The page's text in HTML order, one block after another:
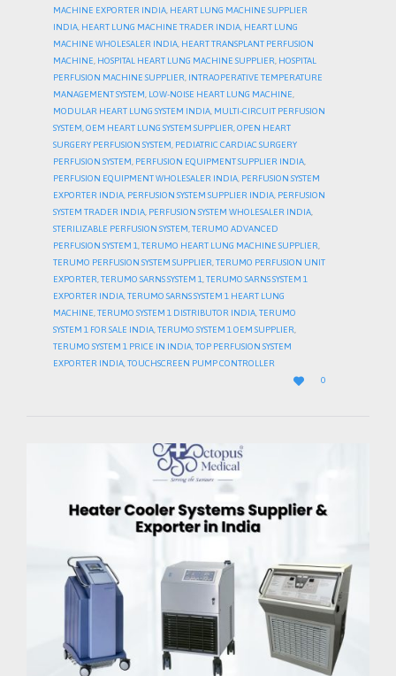
MACHINE EXPORTER INDIA, HEART LUNG MACHINE SUPPLIER
INDIA, HEART LUNG MACHINE TRADER INDIA, HEART LUNG
MACHINE WHOLESALER INDIA, HEART TRANSPLANT PERFUSION
MACHINE, HOSPITAL HEART LUNG MACHINE SUPPLIER, HOSPITAL
PERFUSION MACHINE SUPPLIER, INTRAOPERATIVE TEMPERATURE
MANAGEMENT SYSTEM, LOW-NOISE HEART LUNG MACHINE,
MODULAR HEART LUNG SYSTEM INDIA, MULTI-CIRCUIT PERFUSION
SYSTEM,OEM HEART LUNG SYSTEM SUPPLIER,OPEN HEART
SURGERY PERFUSION SYSTEM, PEDIATRIC CARDIAC SURGERY
PERFUSION SYSTEM, PERFUSION EQUIPMENT SUPPLIER INDIA,
PERFUSION EQUIPMENT WHOLESALER INDIA, PERFUSION SYSTEM
EXPORTER INDIA, PERFUSION SYSTEM SUPPLIER INDIA, PERFUSION
SYSTEM TRADER INDIA, PERFUSION SYSTEM WHOLESALER INDIA,
STERILIZABLE PERFUSION SYSTEM,TERUMO ADVANCED
PERFUSION SYSTEM 1,TERUMO HEART LUNG MACHINE SUPPLIER,
TERUMO PERFUSION SYSTEM SUPPLIER,TERUMO PERFUSION UNIT
EXPORTER,TERUMO SARNS SYSTEM 1,TERUMO SARNS SYSTEM 1
EXPORTER INDIA,TERUMO SARNS SYSTEM 1 HEART LUNG
MACHINE,TERUMO SYSTEM 1 DISTRIBUTOR INDIA,TERUMO
SYSTEM 1 FOR SALE INDIA,TERUMO SYSTEM 1 OEM SUPPLIER,
TERUMO SYSTEM 1 PRICE IN INDIA,TOP PERFUSION SYSTEM
EXPORTER INDIA,TOUCHSCREEN PUMP CONTROLLER

LOVE
IT
0